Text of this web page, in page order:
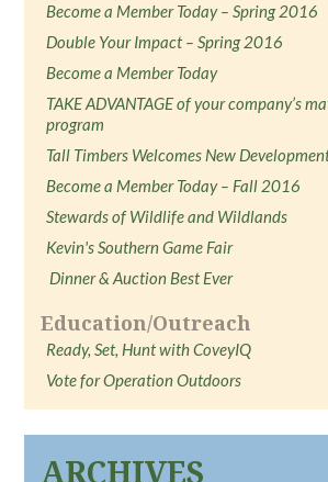
Become a Member Today – Spring 2016
Double Your Impact – Spring 2016
Become a Member Today
TAKE ADVANTAGE of your company’s
program
Tall Timbers Welcomes New
Become a Member Today – Fall 2016
Stewards of Wildlife and Wildlands
Kevin's Southern Game Fair
Dinner & Auction Best Ever
Education/Outreach
Ready, Set, Hunt with CoveyIQ
Vote for Operation Outdoors
ARCHIVES